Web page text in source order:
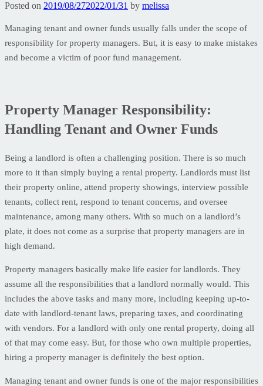
Posted on 2019/08/272022/01/31 by melissa
Managing tenant and owner funds usually falls under the scope of
responsibility for property managers. But, it is easy to make mistakes
and become a victim of poor fund management.
Property Manager Responsibility:
Handling Tenant and Owner Funds
Being a landlord is often a challenging position. There is so much
more to it than simply buying a rental property. Landlords must list
their property online, attend property showings, interview possible
tenants, collect rent, respond to tenant concerns, and oversee
maintenance, among many others. With so much on a landlord’s
plate, it does not come as a surprise that property managers are in
high demand.
Property managers basically make life easier for landlords. They
assume all the responsibilities that a landlord normally would. This
includes the above tasks and many more, including keeping up-to-
date with landlord-tenant laws, preparing taxes, and coordinating
with vendors. For a landlord with only one rental property, doing all
of that may come easy. But, for those who own multiple properties,
hiring a property manager is definitely the best option.
Managing tenant and owner funds is one of the major responsibilities